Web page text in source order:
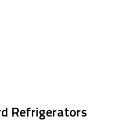
Refrigerators